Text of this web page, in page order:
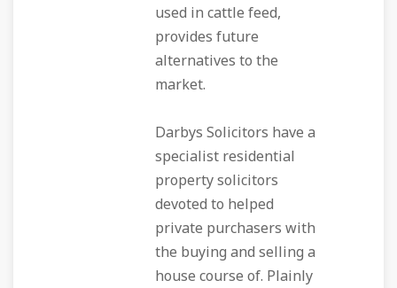
used in cattle feed,
provides future
alternatives to the
market.
Darbys Solicitors have a
specialist residential
property solicitors
devoted to helped
private purchasers with
the buying and selling a
house course of. Plainly